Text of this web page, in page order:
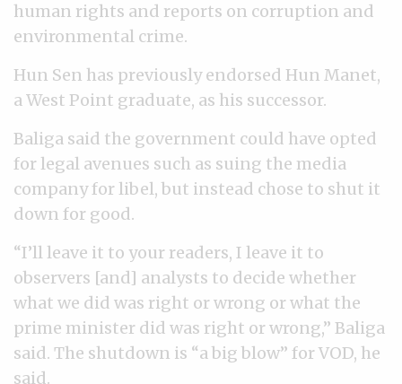
human rights and reports on corruption and
environmental crime.
Hun Sen has previously endorsed Hun Manet,
a West Point graduate, as his successor.
Baliga said the government could have opted
for legal avenues such as suing the media
company for libel, but instead chose to shut it
down for good.
“I’ll leave it to your readers, I leave it to
observers [and] analysts to decide whether
what we did was right or wrong or what the
prime minister did was right or wrong,” Baliga
said. The shutdown is “a big blow” for VOD, he
said.